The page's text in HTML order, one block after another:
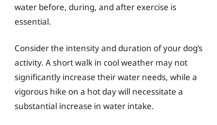
water before, during, and after exercise is
essential.
Consider the intensity and duration of your dog’s
activity. A short walk in cool weather may not
significantly increase their water needs, while a
vigorous hike on a hot day will necessitate a
substantial increase in water intake.